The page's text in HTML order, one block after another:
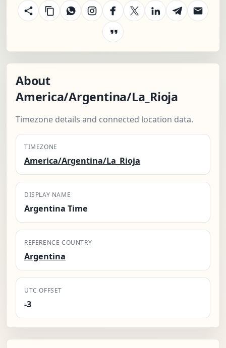
About
America/Argentina/La_Rioja
Timezone details and connected location data.
TIMEZONE
America/Argentina/La_Rioja
DISPLAY NAME
Argentina Time
REFERENCE COUNTRY
Argentina
UTC OFFSET
-3